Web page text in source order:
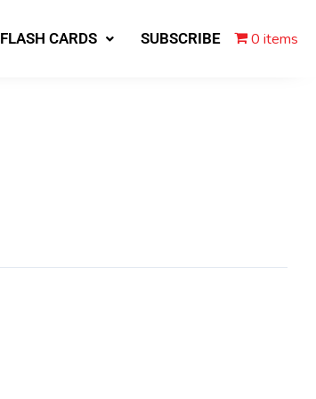
FLASH CARDS SUBSCRIBE 0 items